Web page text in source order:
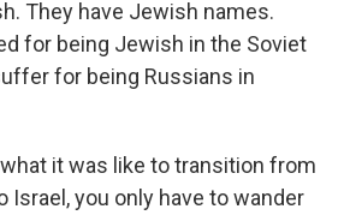
They have Jewish names.
for being Jewish in the Soviet
for being Russians in
it was like to transition from
Israel, you only have to wander